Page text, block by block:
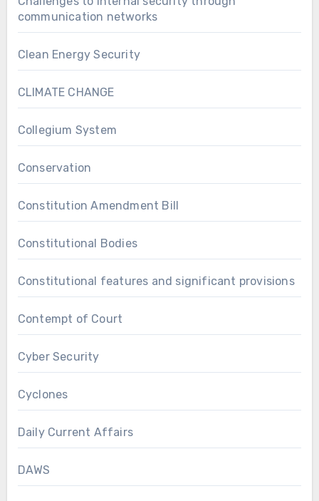
communication networks
Clean Energy Security
CLIMATE CHANGE
Collegium System
Conservation
Constitution Amendment Bill
Constitutional Bodies
Constitutional features and significant provisions
Contempt of Court
Cyber Security
Cyclones
Daily Current Affairs
DAWS